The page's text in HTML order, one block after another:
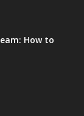
How to